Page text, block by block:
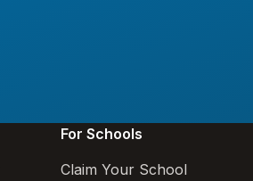
For Schools
Claim Your School